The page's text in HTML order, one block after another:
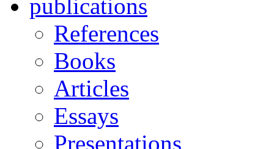
publications
References
Books
Articles
Essays
Presentations